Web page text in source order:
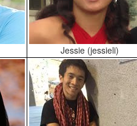
Jessie (jessieli)